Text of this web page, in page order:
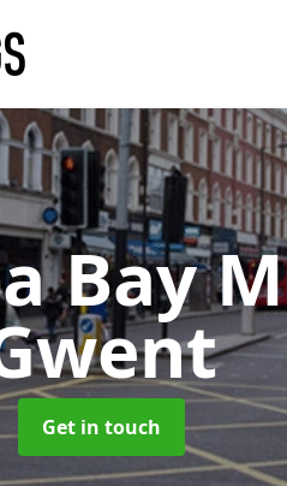
Bay
Get in touch